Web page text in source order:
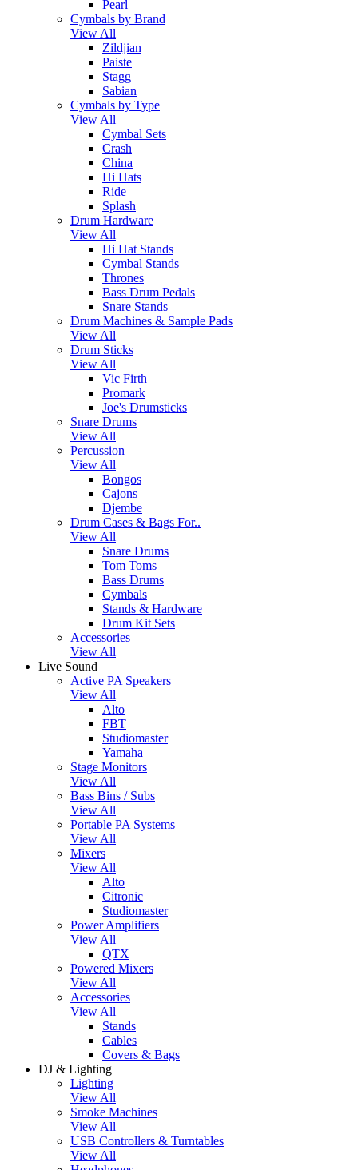
Pearl
Cymbals by Brand
View All
Zildjian
Paiste
Stagg
Sabian
Cymbals by Type
View All
Cymbal Sets
Crash
China
Hi Hats
Ride
Splash
Drum Hardware
View All
Hi Hat Stands
Cymbal Stands
Thrones
Bass Drum Pedals
Snare Stands
Drum Machines & Sample Pads
View All
Drum Sticks
View All
Vic Firth
Promark
Joe's Drumsticks
Snare Drums
View All
Percussion
View All
Bongos
Cajons
Djembe
Drum Cases & Bags For..
View All
Snare Drums
Tom Toms
Bass Drums
Cymbals
Stands & Hardware
Drum Kit Sets
Accessories
View All
Live Sound
Active PA Speakers
View All
Alto
FBT
Studiomaster
Yamaha
Stage Monitors
View All
Bass Bins / Subs
View All
Portable PA Systems
View All
Mixers
View All
Alto
Citronic
Studiomaster
Power Amplifiers
View All
QTX
Powered Mixers
View All
Accessories
View All
Stands
Cables
Covers & Bags
DJ & Lighting
Lighting
View All
Smoke Machines
View All
USB Controllers & Turntables
View All